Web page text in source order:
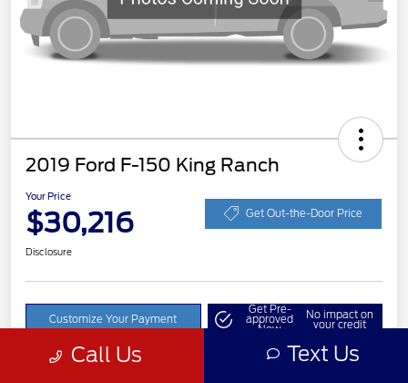
2019 Ford F-150 King Ranch
Your Price
$30,216 Get Out-the-Door Price
Disclosure
Customize Your Payment
Get Pre-
approved
Now
No impact on
your credit
Call Us Text Us